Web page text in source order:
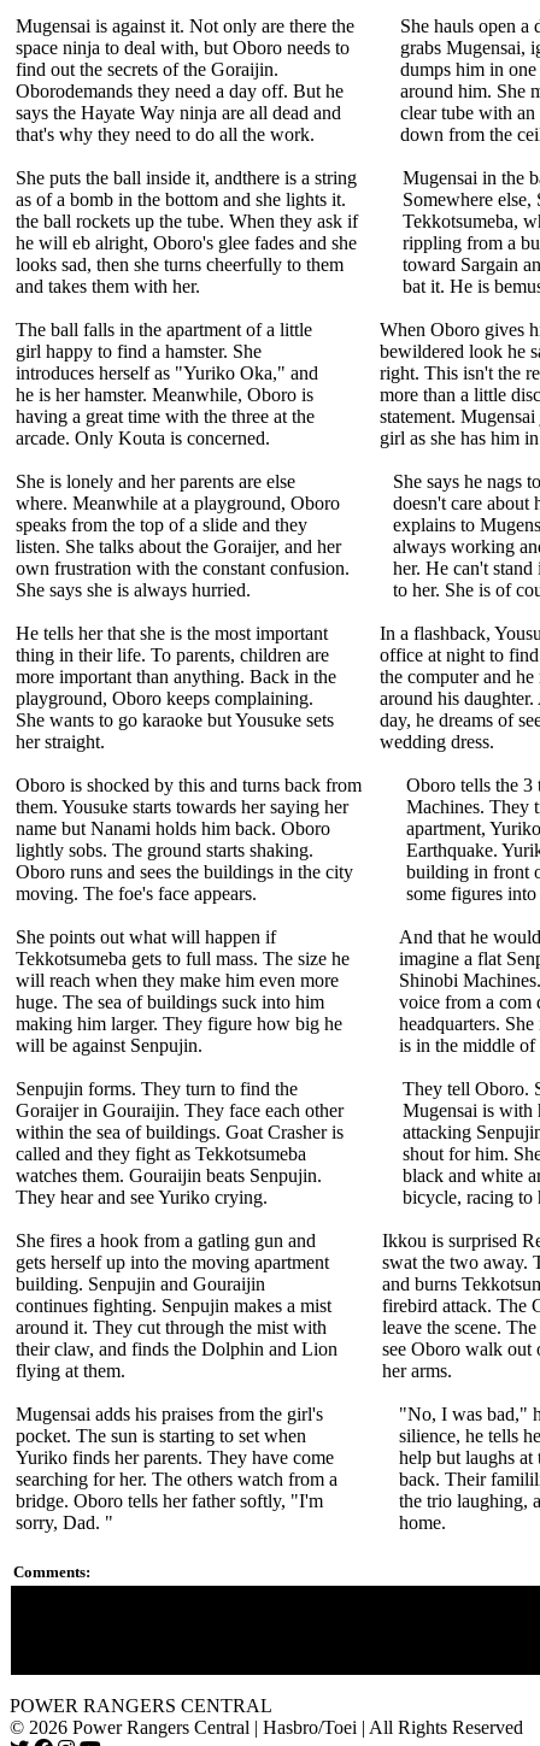
Mugensai is against it. Not only are there the
space ninja to deal with, but Oboro needs to
find out the secrets of the Goraijin.
Oborodemands they need a day off. But he
says the Hayate Way ninja are all dead and
that's why they need to do all the work.
She hauls open a
grabs Mugensai,
dumps him in
around him. She
clear tube with an
down from the
She puts the ball inside it, andthere is a string
as of a bomb in the bottom and she lights it.
the ball rockets up the tube. When they ask if
he will eb alright, Oboro's glee fades and she
looks sad, then she turns cheerfully to them
and takes them with her.
Mugensai in the
Somewhere else,
Tekkotsumeba,
rippling from a
toward Sargain
bat it. He is
The ball falls in the apartment of a little
girl happy to find a hamster. She
introduces herself as "Yuriko Oka," and
he is her hamster. Meanwhile, Oboro is
having a great time with the three at the
arcade. Only Kouta is concerned.
When Oboro gives
bewildered look he
right. This isn't the
more than a little
statement.
girl as she has him
She is lonely and her parents are else
where. Meanwhile at a playground, Oboro
speaks from the top of a slide and they
listen. She talks about the Goraijer, and her
own frustration with the constant confusion.
She says she is always hurried.
She says he nags
doesn't care about
explains to
always working
her. He can't
to her. She is of
He tells her that she is the most important
thing in their life. To parents, children are
more important than anything. Back in the
playground, Oboro keeps complaining.
She wants to go karaoke but Yousuke sets
her straight.
In a flashback,
office at night to
the computer and
around his
day, he dreams of
wedding dress.
Oboro is shocked by this and turns back from
them. Yousuke starts towards her saying her
name but Nanami holds him back. Oboro
lightly sobs. The ground starts shaking.
Oboro runs and sees the buildings in the city
moving. The foe's face appears.
Oboro tells the 3
Machines. They
apartment,
Earthquake.
building in front
some figures
She points out what will happen if
Tekkotsumeba gets to full mass. The size he
will reach when they make him even more
huge. The sea of buildings suck into him
making him larger. They figure how big he
will be against Senpujin.
And that he
imagine a flat
Shinobi
voice from a com
headquarters.
is in the middle of
Senpujin forms. They turn to find the
Goraijer in Gouraijin. They face each other
within the sea of buildings. Goat Crasher is
called and they fight as Tekkotsumeba
watches them. Gouraijin beats Senpujin.
They hear and see Yuriko crying.
They tell Oboro.
Mugensai is with
attacking
shout for him.
black and white
bicycle, racing to
She fires a hook from a gatling gun and
gets herself up into the moving apartment
building. Senpujin and Gouraijin
continues fighting. Senpujin makes a mist
around it. They cut through the mist with
their claw, and finds the Dolphin and Lion
flying at them.
Ikkou is surprised
swat the two away.
and burns
firebird attack. The
leave the scene.
see Oboro walk
her arms.
Mugensai adds his praises from the girl's
pocket. The sun is starting to set when
Yuriko finds her parents. They have come
searching for her. The others watch from a
bridge. Oboro tells her father softly, "I'm
sorry, Dad. "
"No, I was bad,"
silience, he tells
help but laughs at
back. Their
the trio laughing,
home.
Comments:
POWER RANGERS CENTRAL
© 2026 Power Rangers Central | Hasbro/Toei | All Rights Reserved